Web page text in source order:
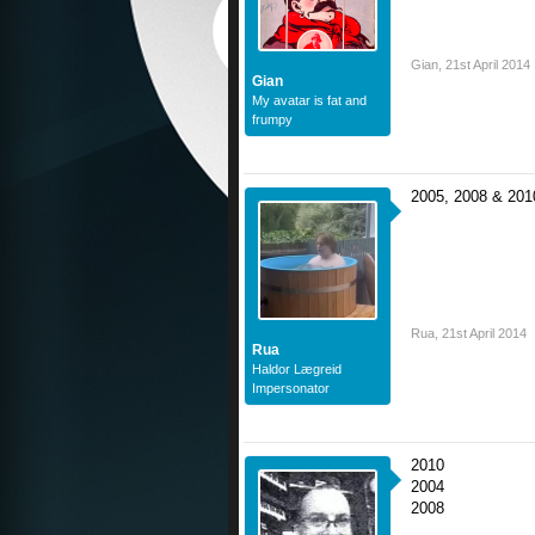
Gian
My avatar is fat and
frumpy
Gian 21st April 2014
Rua
Haldor Lægreid
Impersonator
2005, 2008 &
Rua 21st April 2014
2010
2004
2008